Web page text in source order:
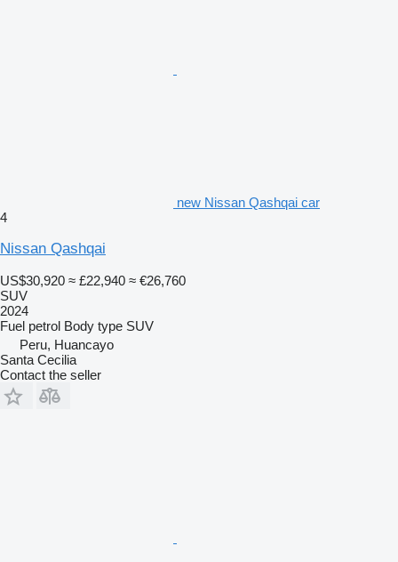
new Nissan Qashqai car
4
Nissan Qashqai
US$30,920 ≈ £22,940 ≈ €26,760
SUV
2024
Fuel petrol Body type SUV
Peru, Huancayo
Santa Cecilia
Contact the seller